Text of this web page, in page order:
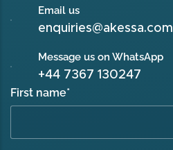
Email us
enquiries@akessa.com
Message us on WhatsApp
+44 7367 130247
First name*